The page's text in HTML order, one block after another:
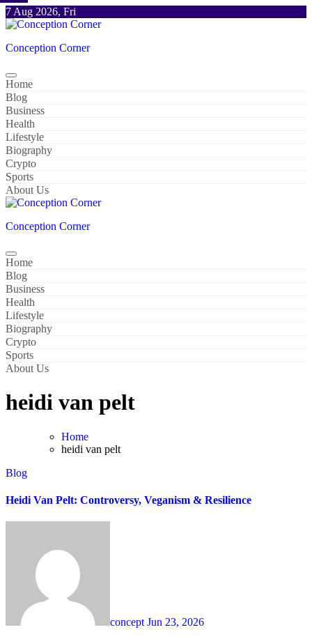
Skip
to
7 Aug 2026, Fri
Conception Corner
Home
Blog
Business
Health
Lifestyle
Biography
Crypto
Sports
About Us
Conception Corner
Home
Blog
Business
Health
Lifestyle
Biography
Crypto
Sports
About Us
heidi van pelt
Home
heidi van pelt
Blog
Heidi Van Pelt: Controversy, Veganism & Resilience
conceptJun 23, 2026